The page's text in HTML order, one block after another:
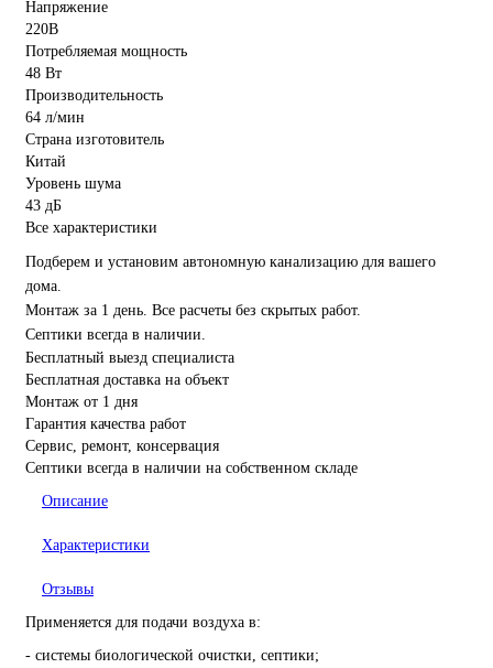
Напряжение
220В
Потребляемая мощность
48 Вт
Производительность
64 л/мин
Страна изготовитель
Китай
Уровень шума
43 дБ
Все характеристики
Подберем и установим автономную канализацию для вашего
дома.
Монтаж за 1 день. Все расчеты без скрытых работ.
Септики всегда в наличии.
Бесплатный выезд специалиста
Бесплатная доставка на объект
Монтаж от 1 дня
Гарантия качества работ
Сервис, ремонт, консервация
Септики всегда в наличии на собственном складе
Описание
Характеристики
Отзывы
Применяется для подачи воздуха в:
- системы биологической очистки, септики;